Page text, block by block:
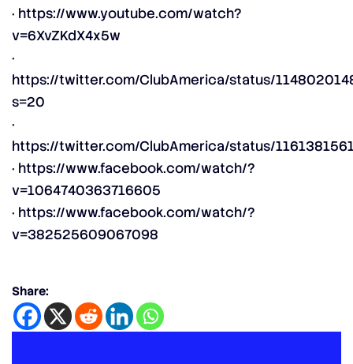
· https://www.youtube.com/watch?
v=6XvZKdX4x5w
·
https://twitter.com/ClubAmerica/status/
s=20
·
https://twitter.com/ClubAmerica/status/
· https://www.facebook.com/watch/?
v=1064740363716605
· https://www.facebook.com/watch/?
v=382525609067098
Share: